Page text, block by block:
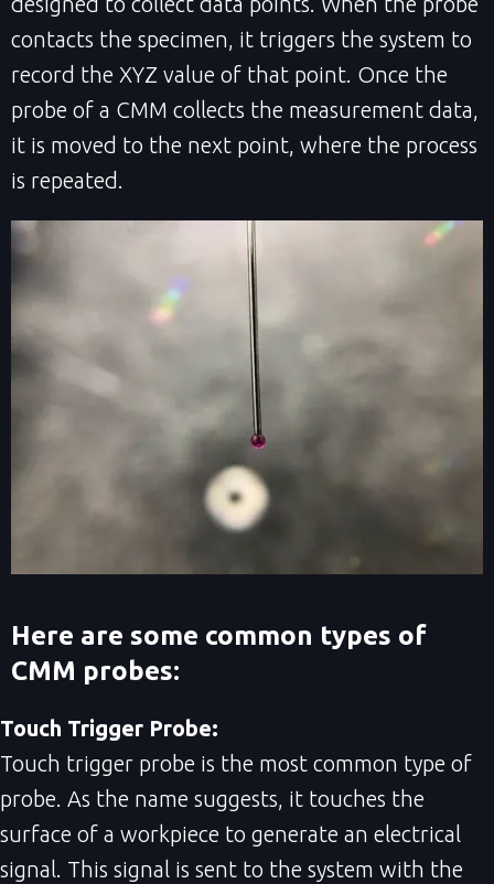
contacts the specimen, it triggers the system to
record the XYZ value of that point. Once the
probe of a CMM collects the measurement data,
it is moved to the next point, where the process
is repeated.
Here are some common types of
CMM probes:
Touch Trigger Probe:
Touch trigger probe is the most common type of
probe. As the name suggests, it touches the
surface of a workpiece to generate an electrical
signal. This signal is sent to the system with the